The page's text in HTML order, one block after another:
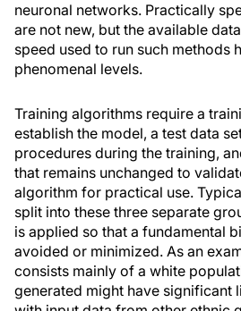
neuronal networks. Practically
are not new, but the available
speed used to run such methods
phenomenal levels.
Training algorithms require a
establish the model, a test data
procedures during the training,
that remains unchanged to
algorithm for practical use.
split into these three separate
is applied so that a fundamental
avoided or minimized. As an
consists mainly of a white
generated might have significant